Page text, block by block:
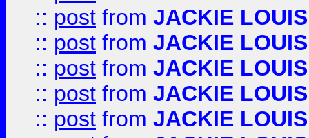
:: post from JACKIE LOUIS
:: post from JACKIE LOUIS
:: post from JACKIE LOUIS
:: post from JACKIE LOUIS
:: post from JACKIE LOUIS